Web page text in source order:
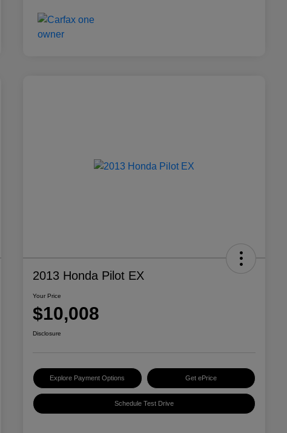
2013 Honda Pilot EX
Your Price
$10,008
Disclosure
Explore Payment Options Get ePrice
Schedule Test Drive